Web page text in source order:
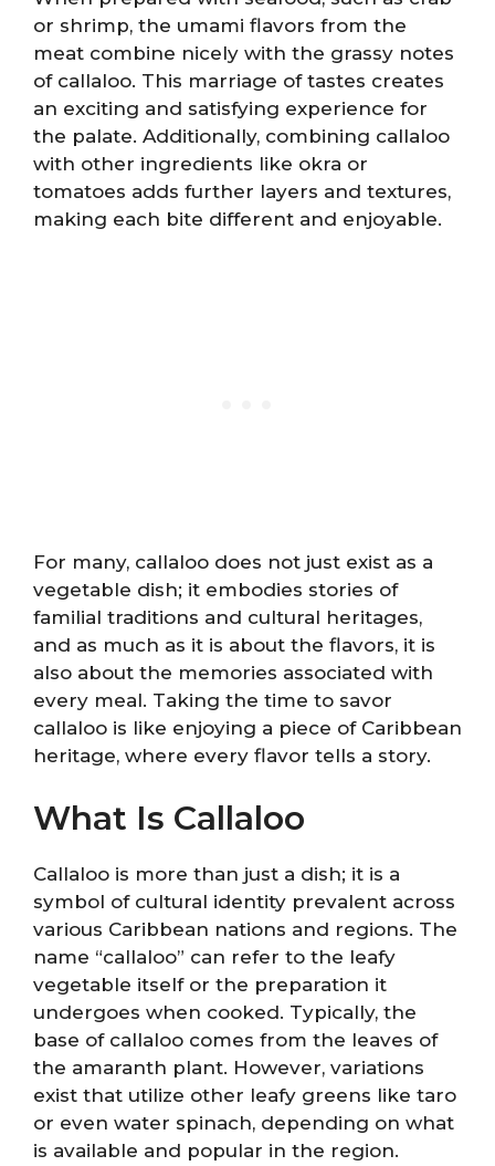
or shrimp, the umami flavors from the
meat combine nicely with the grassy notes
of callaloo. This marriage of tastes creates
an exciting and satisfying experience for
the palate. Additionally, combining callaloo
with other ingredients like okra or
tomatoes adds further layers and textures,
making each bite different and enjoyable.
For many, callaloo does not just exist as a
vegetable dish; it embodies stories of
familial traditions and cultural heritages,
and as much as it is about the flavors, it is
also about the memories associated with
every meal. Taking the time to savor
callaloo is like enjoying a piece of Caribbean
heritage, where every flavor tells a story.
What Is Callaloo
Callaloo is more than just a dish; it is a
symbol of cultural identity prevalent across
various Caribbean nations and regions. The
name “callaloo” can refer to the leafy
vegetable itself or the preparation it
undergoes when cooked. Typically, the
base of callaloo comes from the leaves of
the amaranth plant. However, variations
exist that utilize other leafy greens like taro
or even water spinach, depending on what
is available and popular in the region.